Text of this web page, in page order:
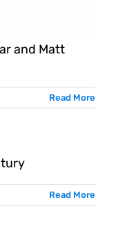
and Matt
Read More
Read More